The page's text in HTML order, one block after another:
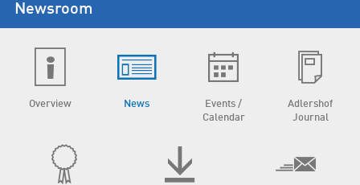
Newsroom
Overview News
Events /
Calendar
Adlershof
Journal